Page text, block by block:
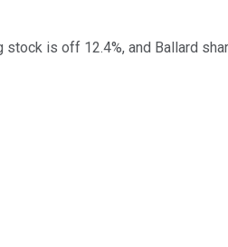
stock is off 12.4%, and Ballard